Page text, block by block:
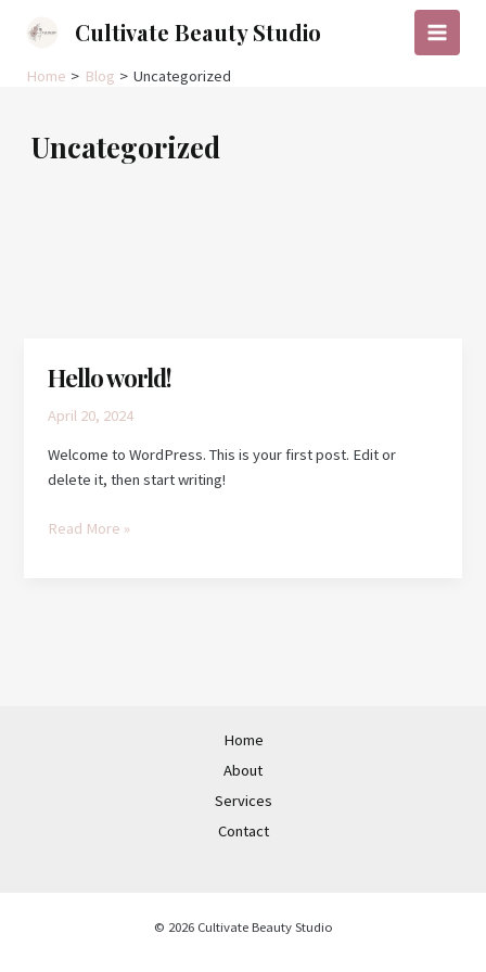
Cultivate Beauty Studio
Main
Home Blog Uncategorized
Uncategorized
Hello world!
April 20, 2024
Welcome to WordPress. This is your first post. Edit or
delete it, then start writing!
Hello
Read More »
Home
About
Services
Contact
© 2026 Cultivate Beauty Studio